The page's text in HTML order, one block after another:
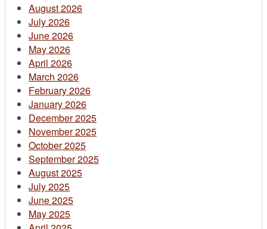
August 2026
July 2026
June 2026
May 2026
April 2026
March 2026
February 2026
January 2026
December 2025
November 2025
October 2025
September 2025
August 2025
July 2025
June 2025
May 2025